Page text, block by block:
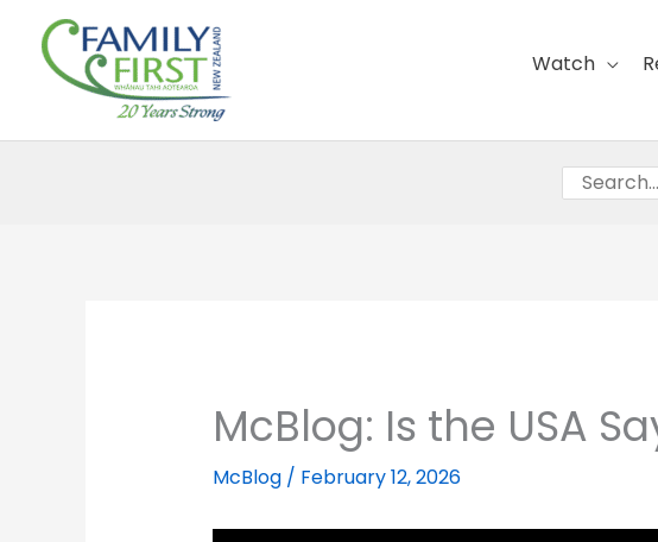
content
Watch
Search
McBlog: Is the USA
McBlog/ February 12, 2026